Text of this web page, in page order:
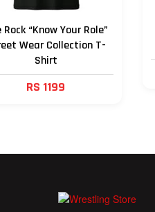
Rock “Know Your Role”
Wear Collection T-
Shirt
RS 1199